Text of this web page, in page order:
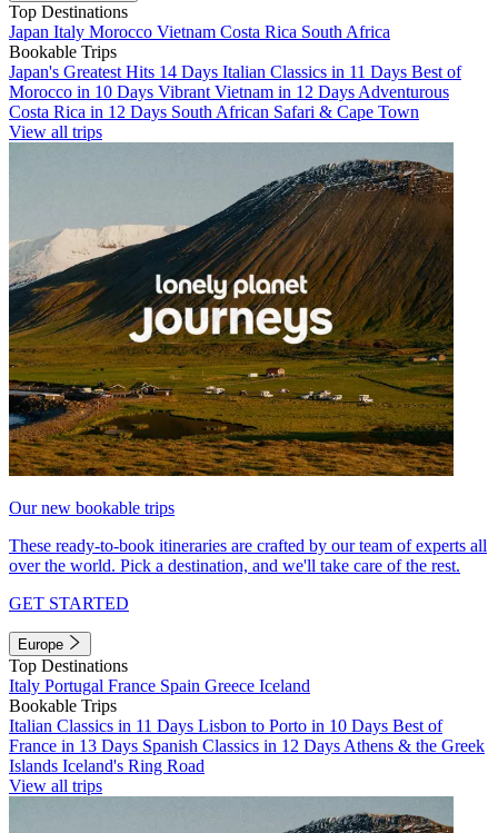
Top Destinations
Japan Italy Morocco Vietnam Costa Rica South Africa
Bookable Trips
Japan's Greatest Hits 14 Days Italian Classics in 11 Days Best of
Morocco in 10 Days Vibrant Vietnam in 12 Days Adventurous
Costa Rica in 12 Days South African Safari & Cape Town
View all trips
Our new bookable trips
These ready-to-book itineraries are crafted by our team of experts all
over the world. Pick a destination, and we'll take care of the rest.
GET STARTED
Europe
Top Destinations
Italy Portugal France Spain Greece Iceland
Bookable Trips
Italian Classics in 11 Days Lisbon to Porto in 10 Days Best of
France in 13 Days Spanish Classics in 12 Days Athens & the Greek
Islands Iceland's Ring Road
View all trips